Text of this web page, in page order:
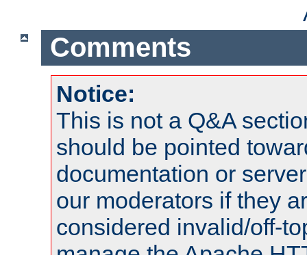
Comments
Notice:
This is not a Q&A
should be pointed
documentation or
our moderators if they
considered invalid/off-